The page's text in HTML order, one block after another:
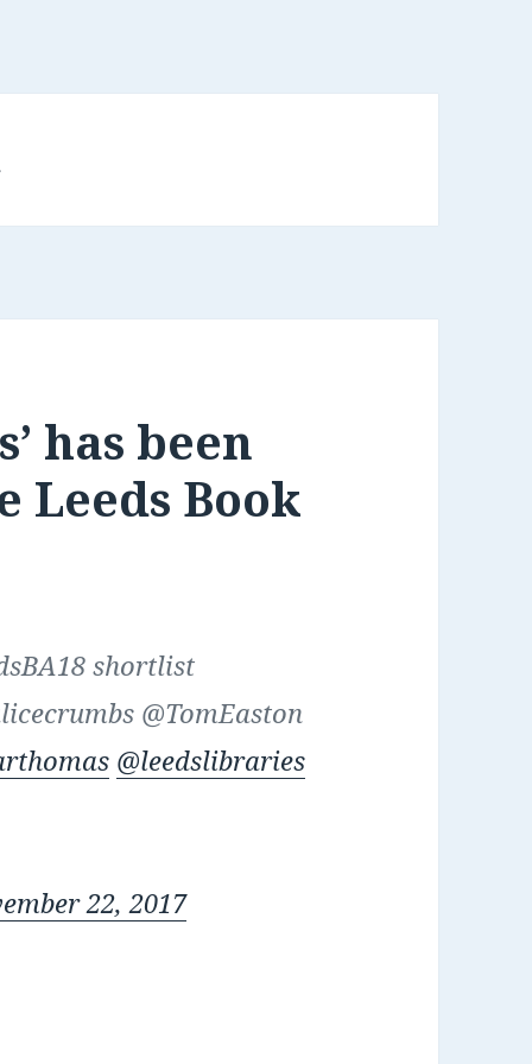
has been
Book
shortlist
@TomEaston
@leedslibraries
22, 2017